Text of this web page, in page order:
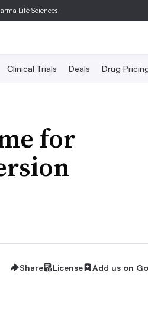
Life Sciences
Clinical Trials Deals Drug
for
Share License Add us on